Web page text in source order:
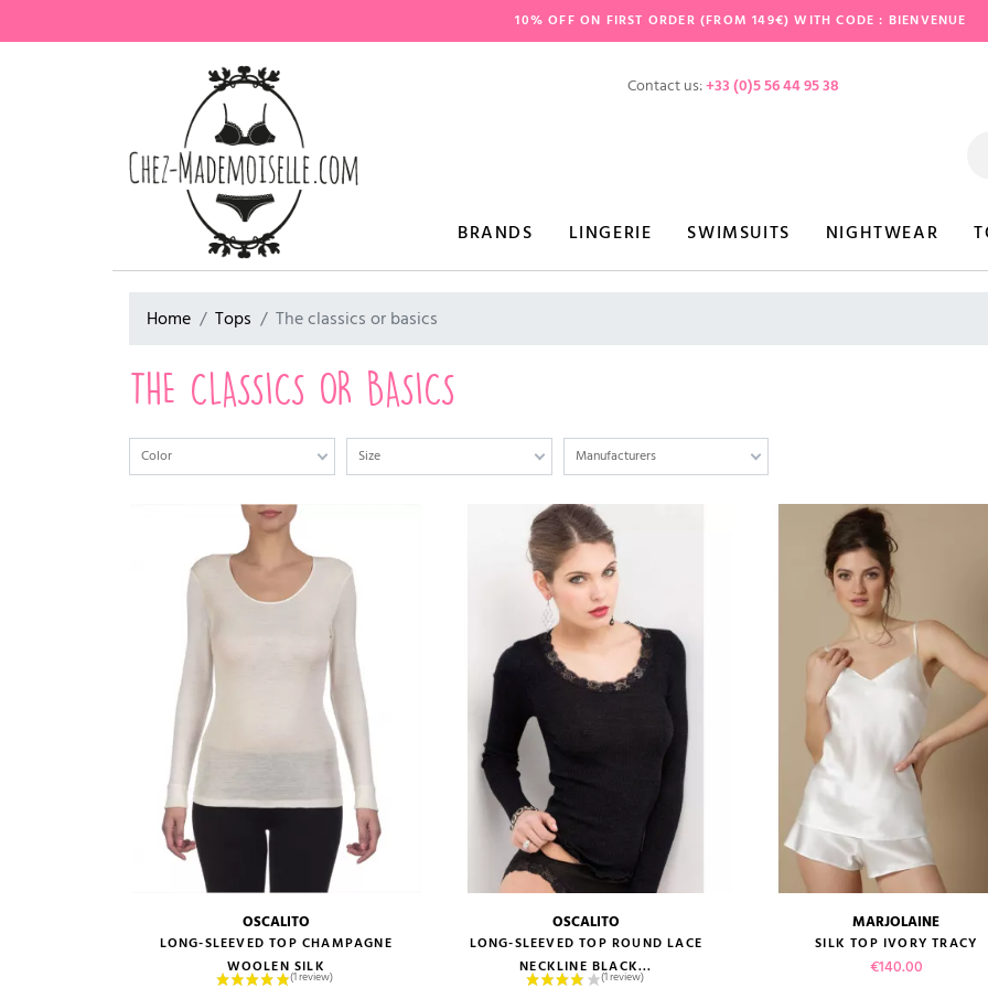
10% OFF ON FIRST ORDER (FROM 149€) WITH CODE : BIENVENUE
Contact us:+33 (0)5 56 44 95 38
BRANDS LINGERIE SWIMSUITS NIGHTWEAR
Home Tops The classics or basics
THE CLASSICS OR BASICS
Color Size Manufacturers
size guide
OSCALITO
LONG-SLEEVED TOP CHAMPAGNE
WOOLEN SILK
size guide
OSCALITO
LONG-SLEEVED TOP ROUND LACE
NECKLINE BLACK...
size guide
MARJOLAINE
SILK TOP IVORY TRACY
Price
€140.00